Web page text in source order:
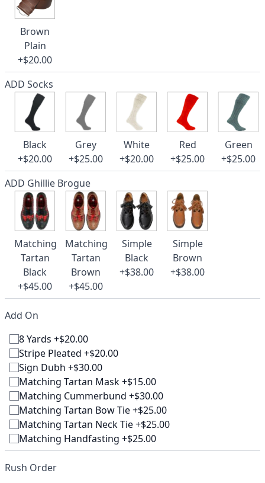
Brown
Plain
+$20.00
ADD Socks
Black
+$20.00
Grey
+$25.00
White
+$20.00
Red
+$25.00
Green
+$25.00
ADD Ghillie Brogue
Matching
Tartan
Black
+$45.00
Matching
Tartan
Brown
+$45.00
Simple
Black
+$38.00
Simple
Brown
+$38.00
Add On
8 Yards +$20.00
Stripe Pleated +$20.00
Sign Dubh +$30.00
Matching Tartan Mask +$15.00
Matching Cummerbund +$30.00
Matching Tartan Bow Tie +$25.00
Matching Tartan Neck Tie +$25.00
Matching Handfasting +$25.00
Rush Order